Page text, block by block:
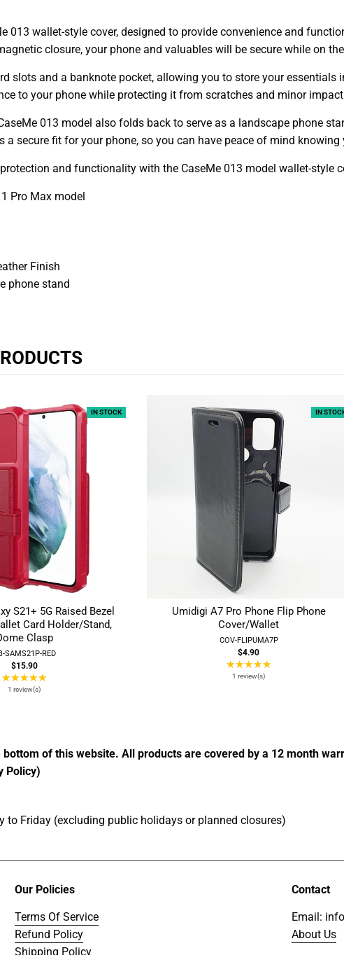
013 wallet-style cover, designed to provide convenience and
closure, your phone and valuables will be secure while on
slots and a banknote pocket, allowing you to store your essentials
to your phone while protecting it from scratches and minor
013 model also folds back to serve as a landscape phone
a secure fit for your phone, so you can have peace of mind knowing
and functionality with the CaseMe 013 model wallet-style
Pro Max model
Finish
phone stand
S21+ 5G Raised Bezel
Card Holder/Stand,
Clasp
SAMS21P-RED
$15.90
IN STOCK
★★★★★
1 review(s)
Umidigi A7 Pro Phone Flip Phone
Cover/Wallet
COV-FLIPUMA7P
$4.90
IN
★★★★★
1 review(s)
of this website. All products are covered by a 12 month
Policy)
to Friday (excluding public holidays or planned closures)
Our Policies
Terms Of Service
Refund Policy
Shipping Policy
Contact
Email:
About Us